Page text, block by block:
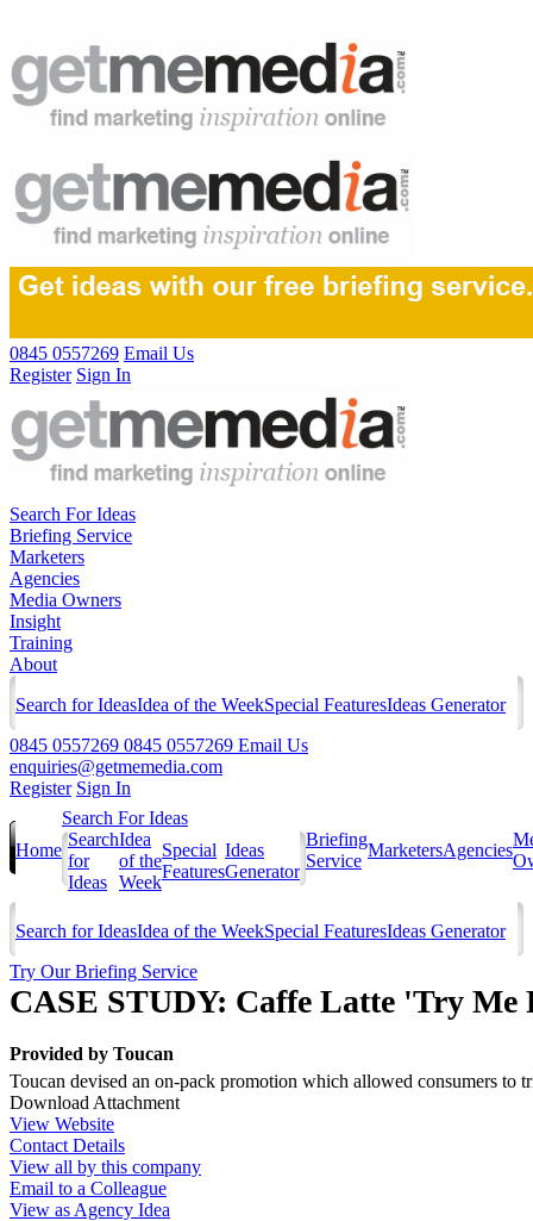
0845 0557269 Email Us
Register Sign In
Search For Ideas
Briefing Service
Marketers
Agencies
Media Owners
Insight
Training
About
Search for IdeasIdea of the WeekSpecial FeaturesIdeas Generator
0845 0557269 0845 0557269 Email Us
enquiries@getmemedia.com
Register Sign In
Home
Search For Ideas
Search
for
Ideas
Idea
of the
Week
Special
Features
Ideas
Generator
Briefing
Service
MarketersAgencies
Search for IdeasIdea of the WeekSpecial FeaturesIdeas Generator
Try Our Briefing Service
CASE STUDY: Caffe Latte 'Try Me
Provided by Toucan
Toucan devised an on-pack promotion which allowed consumers to
Download Attachment
View Website
Contact Details
View all by this company
Email to a Colleague
View as Agency Idea